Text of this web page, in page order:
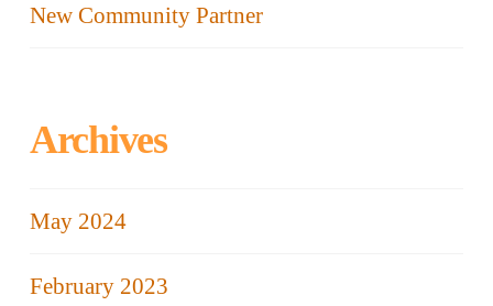
New Community Partner
Archives
May 2024
February 2023